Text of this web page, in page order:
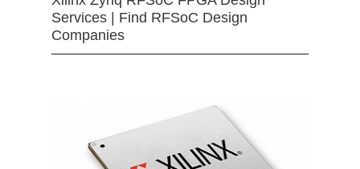
Services | Find RFSoC Design
Companies